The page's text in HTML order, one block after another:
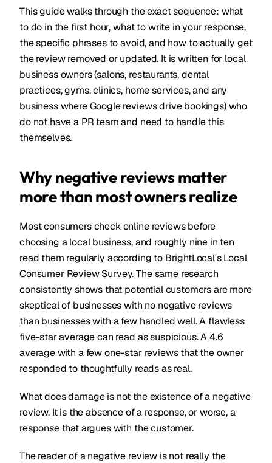
This guide walks through the exact sequence: what
to do in the first hour, what to write in your response,
the specific phrases to avoid, and how to actually get
the review removed or updated. It is written for local
business owners (salons, restaurants, dental
practices, gyms, clinics, home services, and any
business where Google reviews drive bookings) who
do not have a PR team and need to handle this
themselves.
Why negative reviews matter
more than most owners realize
Most consumers check online reviews before
choosing a local business, and roughly nine in ten
read them regularly according to BrightLocal's Local
Consumer Review Survey. The same research
consistently shows that potential customers are more
skeptical of businesses with no negative reviews
than businesses with a few handled well. A flawless
five-star average can read as suspicious. A 4.6
average with a few one-star reviews that the owner
responded to thoughtfully reads as real.
What does damage is not the existence of a negative
review. It is the absence of a response, or worse, a
response that argues with the customer.
The reader of a negative review is not really the